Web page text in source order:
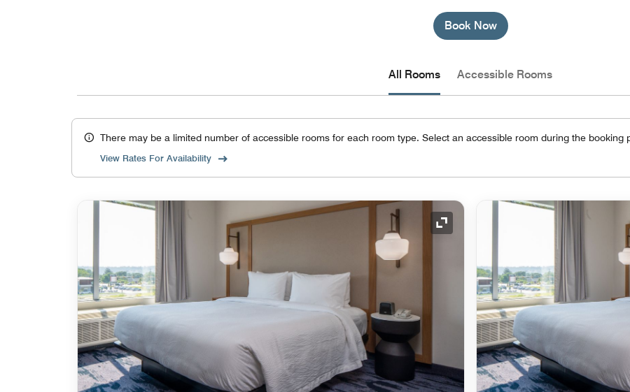
Book Now
All Rooms Accessible Rooms
There may be a limited number of accessible rooms for each room type. Select an accessible room during the booking
View Rates For Availability
Expand Icon